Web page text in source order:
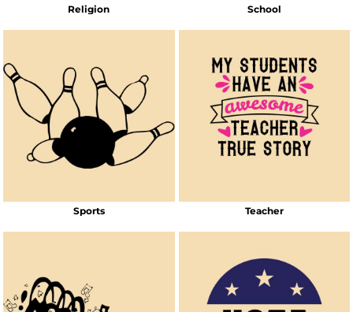
Religion School
Sports Teacher